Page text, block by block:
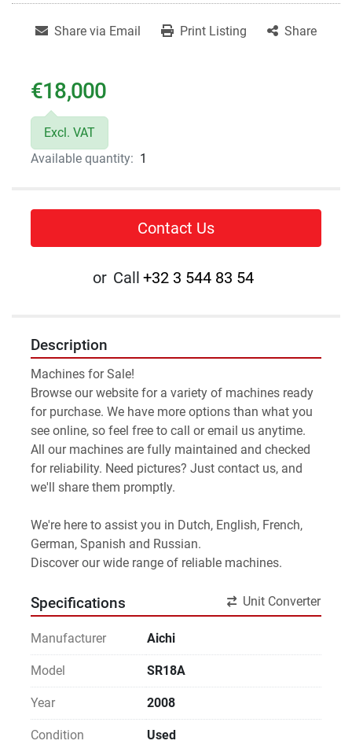
Share via Email Print Listing Share
€18,000
Excl. VAT
Available quantity: 1
Contact Us
or Call +32 3 544 83 54
Description
Machines for Sale!
Browse our website for a variety of machines ready
for purchase. We have more options than what you
see online, so feel free to call or email us anytime.
All our machines are fully maintained and checked
for reliability. Need pictures? Just contact us, and
we'll share them promptly.
We're here to assist you in Dutch, English, French,
German, Spanish and Russian.
Discover our wide range of reliable machines.
Specifications Unit Converter
Manufacturer Aichi
Model SR18A
Year 2008
Condition Used